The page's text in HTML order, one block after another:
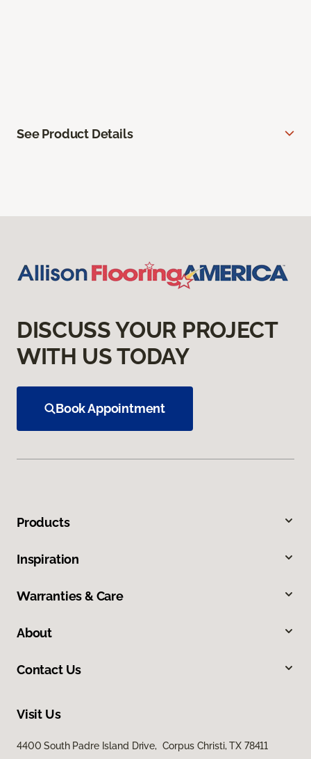
See Product Details
DISCUSS YOUR PROJECT
WITH US TODAY
Book Appointment
Products
Inspiration
Warranties & Care
About
Contact Us
Visit Us
4400 South Padre Island Drive, Corpus Christi, TX 78411